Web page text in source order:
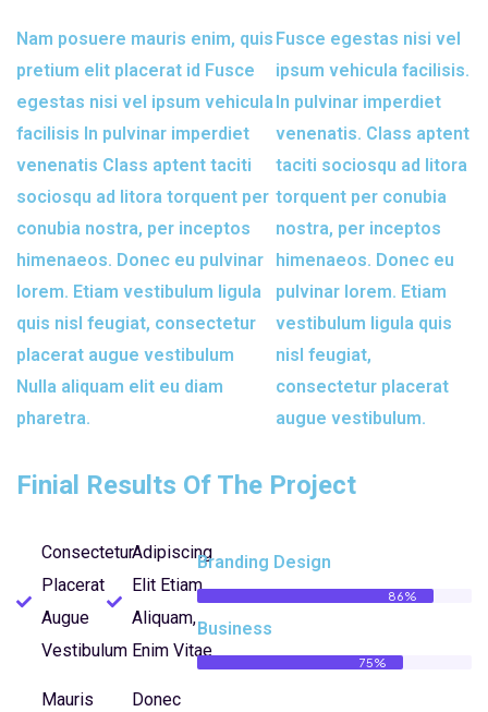
Nam posuere mauris enim, quis
pretium elit placerat id Fusce
egestas nisi vel ipsum vehicula
facilisis In pulvinar imperdiet
venenatis Class aptent taciti
sociosqu ad litora torquent per
conubia nostra, per inceptos
himenaeos. Donec eu pulvinar
lorem. Etiam vestibulum ligula
quis nisl feugiat, consectetur
placerat augue vestibulum
Nulla aliquam elit eu diam
pharetra.
Fusce egestas nisi vel
ipsum vehicula facilisis.
In pulvinar imperdiet
venenatis. Class aptent
taciti sociosqu ad litora
torquent per conubia
nostra, per inceptos
himenaeos. Donec eu
pulvinar lorem. Etiam
vestibulum ligula quis
nisl feugiat,
consectetur placerat
augue vestibulum.
Finial Results Of The Project
Consectetur
Placerat
Augue
Vestibulum
Mauris
Adipiscing
Elit Etiam
Aliquam,
Enim Vitae
Donec
Branding Design
86%
Business
75%